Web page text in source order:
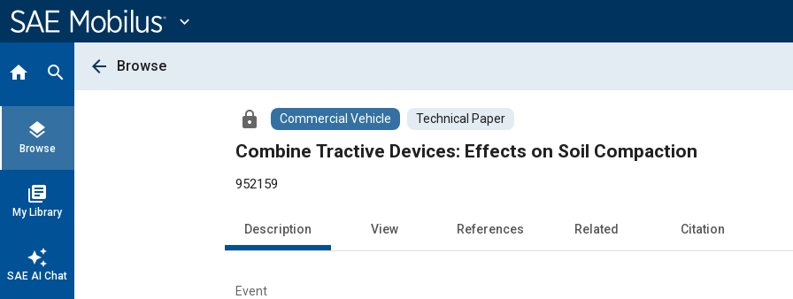
Content
expand_more
home search
layers
Browse
library_books
My Library
auto_awesome
SAE AI Chat
arrow_back Browse
lock Commercial Vehicle Technical Paper
Combine Tractive Devices: Effects on Soil Compaction
952159
Description View References Related Citation
Event